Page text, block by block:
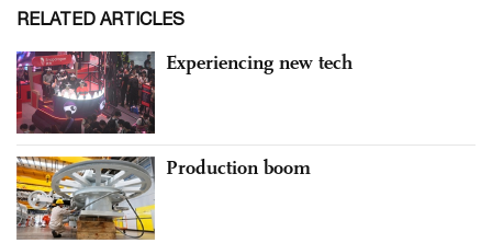
RELATED ARTICLES
Experiencing new tech
Production boom